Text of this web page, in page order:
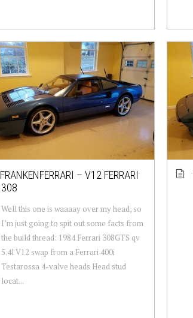
FRANKENFERRARI – V12 FERRARI
308
Well this one is waaaay over my head, so
I’m just going to spit out some facts from
the build thread: 1984 Ferrari 308GTS qv
5.4l V12 swap from a Ferrari 400i
Testarossa 4-valve heads Head stud
locat...